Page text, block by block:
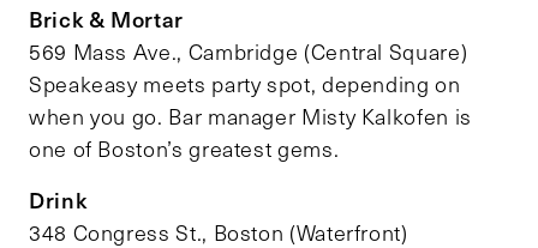
Brick & Mortar
569 Mass Ave., Cambridge (Central Square)
Speakeasy meets party spot, depending on
when you go. Bar manager Misty Kalkofen is
one of Boston’s greatest gems.
Drink
348 Congress St., Boston (Waterfront)